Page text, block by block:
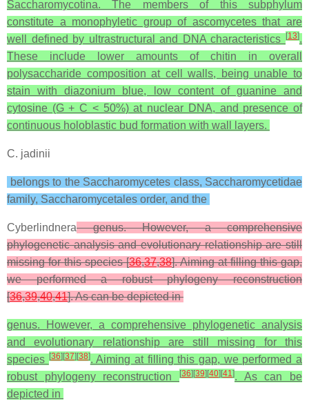
Saccharomycotina. The members of this subphylum
constitute a monophyletic group of ascomycetes that are
well defined by ultrastructural and DNA characteristics
[13].
These include lower amounts of chitin in overall
polysaccharide composition at cell walls, being unable to
stain with diazonium blue, low content of guanine and
cytosine (G + C < 50%) at nuclear DNA, and presence of
continuous holoblastic bud formation with wall layers.
C. jadinii
belongs to the Saccharomycetes class, Saccharomycetidae
family, Saccharomycetales order, and the
Cyberlindneragenus. However, a comprehensive
phylogenetic analysis and evolutionary relationship are still
missing for this species [36,37,38]. Aiming at filling this gap,
we performed a robust phylogeny reconstruction
[36,39,40,41]. As can be depicted in
genus. However, a comprehensive phylogenetic analysis
and evolutionary relationship are still missing for this
species [36] [37] [38]. Aiming at filling this gap, we performed a
robust phylogeny reconstruction
[36] [39] [40] [41]. As can be
depicted in